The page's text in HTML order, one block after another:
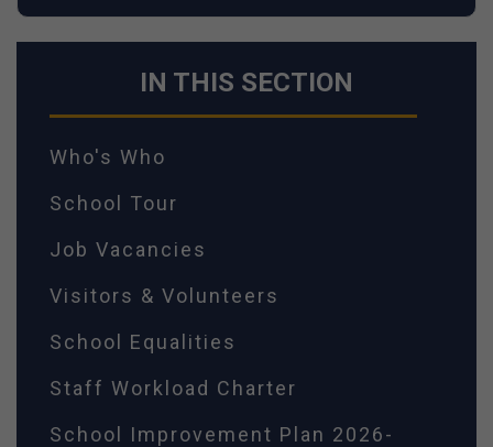
IN THIS SECTION
Who's Who
School Tour
Job Vacancies
Visitors & Volunteers
School Equalities
Staff Workload Charter
School Improvement Plan 2026-